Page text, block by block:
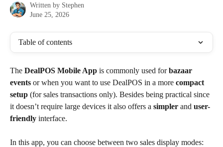
Written by Stephen
June 25, 2026
Table of contents
The DealPOS Mobile App is commonly used for bazaar
events or when you want to use DealPOS in a more compact
setup (for sales transactions only). Besides being practical since
it doesn’t require large devices it also offers a simpler and user-
friendly interface.
In this app, you can choose between two sales display modes: